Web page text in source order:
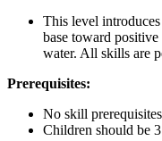
This level
base toward positive
water. All skills are
Prerequisites:
No skill prerequisites
Children should be